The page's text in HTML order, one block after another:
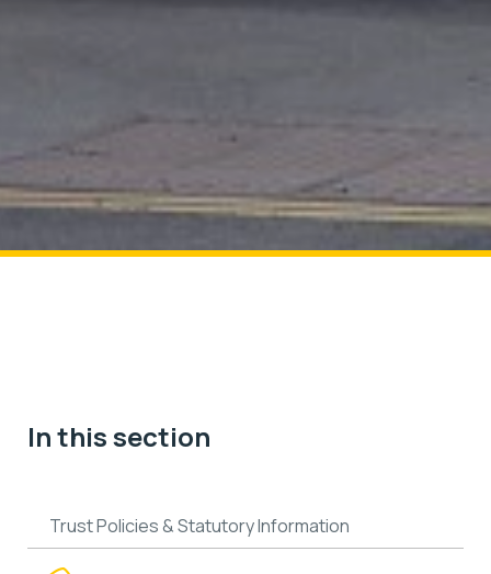
In this section
Trust Policies & Statutory Information